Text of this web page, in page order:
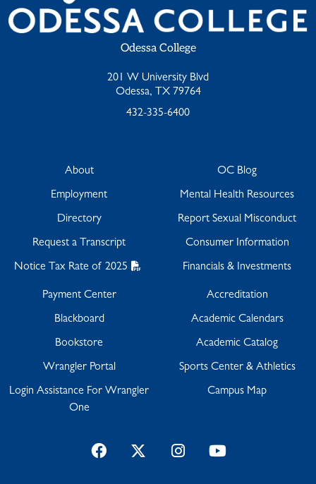
Odessa College
201 W University Blvd
Odessa, TX 79764
432-335-6400
About
Employment
Directory
Request a Transcript
Notice Tax Rate of 2025
OC Blog
Mental Health Resources
Report Sexual Misconduct
Consumer Information
Financials & Investments
Payment Center
Blackboard
Bookstore
Wrangler Portal
Login Assistance For Wrangler
One
Accreditation
Academic Calendars
Academic Catalog
Sports Center & Athletics
Campus Map
FacebookTwitterInstagramYouTube